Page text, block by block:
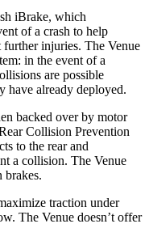
iBrake, which
of a crash to help
injuries. The Venue
in the event of a
are possible
have already deployed.
backed over by motor
Collision Prevention
to the rearand
a collision. The Venue
brakes.
traction under
The Venue doesn’t offer